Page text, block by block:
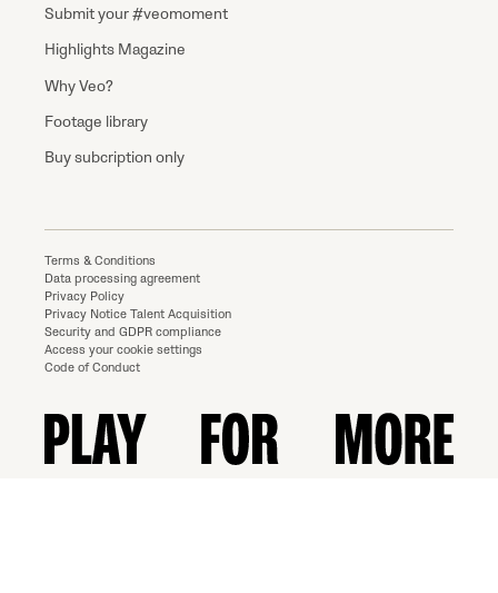
Submit your #veomoment
Highlights Magazine
Why Veo?
Footage library
Buy subcription only
Terms & Conditions
Data processing agreement
Privacy Policy
Privacy Notice Talent Acquisition
Security and GDPR compliance
Access your cookie settings
Code of Conduct